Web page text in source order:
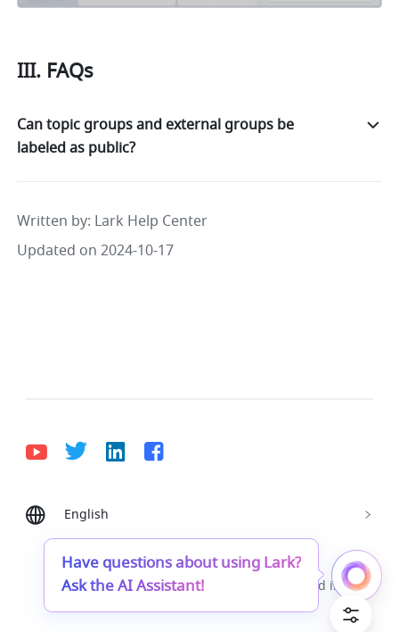
III. FAQs
Can topic groups and external groups be
labeled as public?
Written by: Lark Help Center
Updated on 2024-10-17
English
Bahasa Indonesia Deutsch English
Français
Italiano
Português (Brasil)
Tiếng Việt
ไทย 한국어
© Lark Technologies Pte. Ltd. Headquartered in
Have questions about using Lark?
Ask the AI Assistant!